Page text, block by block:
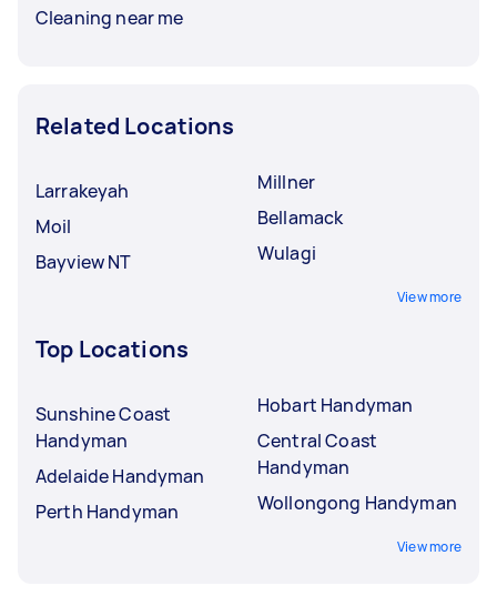
Cleaning near me
Related Locations
Larrakeyah
Moil
Bayview NT
Millner
Bellamack
Wulagi
View more
Top Locations
Sunshine Coast
Handyman
Adelaide Handyman
Perth Handyman
Hobart Handyman
Central Coast
Handyman
Wollongong Handyman
View more